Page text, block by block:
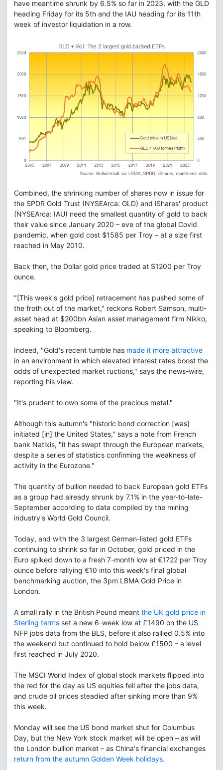
have meantime shrunk by 6.5% so far in 2023, with the GLD
heading Friday for its 5th and the IAU heading for its 11th
week of investor liquidation in a row.
Combined, the shrinking number of shares now in issue for
the SPDR Gold Trust (NYSEArca: GLD) and iShares' product
(NYSEArca: IAU) need the smallest quantity of gold to back
their value since January 2020 – eve of the global Covid
pandemic, when gold cost $1585 per Troy – at a size first
reached in May 2010.
Back then, the Dollar gold price traded at $1200 per Troy
ounce.
"[This week's gold price] retracement has pushed some of
the froth out of the market," reckons Robert Samson, multi-
asset head at $200bn Asian asset management firm Nikko,
speaking to Bloomberg.
Indeed, "Gold's recent tumble has made it more attractive
in an environment in which elevated interest rates boost the
odds of unexpected market ructions," says the news-wire,
reporting his view.
"It's prudent to own some of the precious metal."
Although this autumn's "historic bond correction [was]
initiated [in] the United States," says a note from French
bank Natixis, "it has swept through the European markets,
despite a series of statistics confirming the weakness of
activity in the Eurozone."
The quantity of bullion needed to back European gold ETFs
as a group had already shrunk by 7.1% in the year-to-late-
September according to data compiled by the mining
industry's World Gold Council.
Today, and with the 3 largest German-listed gold ETFs
continuing to shrink so far in October, gold priced in the
Euro spiked down to a fresh 7-month low at €1722 per Troy
ounce before rallying €10 into this week's final global
benchmarking auction, the 3pm LBMA Gold Price in
London.
A small rally in the British Pound meant the UK gold price in
Sterling terms set a new 6-week low at £1490 on the US
NFP jobs data from the BLS, before it also rallied 0.5% into
the weekend but continued to hold below £1500 – a level
first reached in July 2020.
The MSCI World Index of global stock markets flipped into
the red for the day as US equities fell after the jobs data,
and crude oil prices steadied after sinking more than 9%
this week.
Monday will see the US bond market shut for Columbus
Day, but the New York stock market will be open – as will
the London bullion market – as China's financial exchanges
return from the autumn Golden Week holidays.